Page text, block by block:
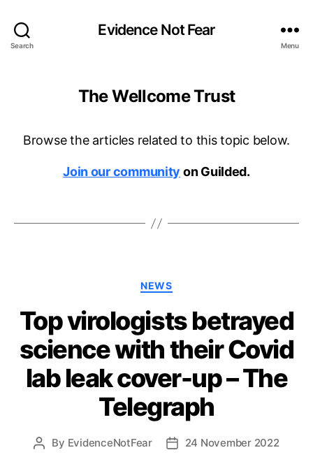
Search
Evidence Not Fear
Menu
The Wellcome Trust
Browse the articles related to this topic below.
Join our community on Guilded.
Categories
NEWS
Top virologists betrayed
science with their Covid
lab leak cover-up – The
Telegraph
Post
By EvidenceNotFear
Post24 November 2022